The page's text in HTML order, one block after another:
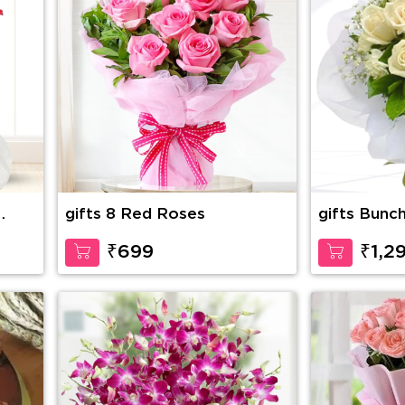
gifts 8 Red Roses
₹699
gifts
in nice